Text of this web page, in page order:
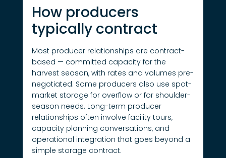
How producers
typically contract
Most producer relationships are contract-
based — committed capacity for the
harvest season, with rates and volumes pre-
negotiated. Some producers also use spot-
market storage for overflow or for shoulder-
season needs. Long-term producer
relationships often involve facility tours,
capacity planning conversations, and
operational integration that goes beyond a
simple storage contract.